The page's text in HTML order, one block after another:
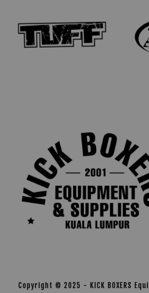
Copyright © 2025 - KICK BOXERS